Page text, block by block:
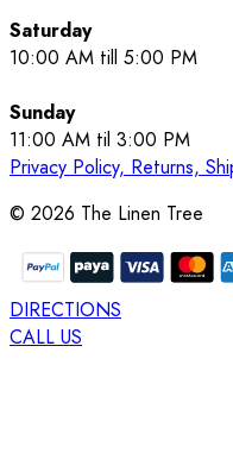
Saturday
10:00 AM till 5:00 PM
Sunday
11:00 AM til 3:00 PM
Privacy Policy, Returns,
© 2026 The Linen Tree
DIRECTIONS
CALL US